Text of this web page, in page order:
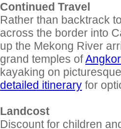
Continued Travel
Rather than backtrack
across the border into
up the Mekong River
grand temples ofAngkor
kayaking on
detailed itinerary for
Landcost
Discount for children